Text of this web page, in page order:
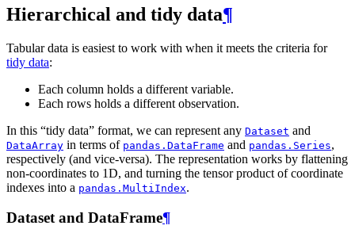
Hierarchical and tidy data¶
Tabular data is easiest to work with when it meets the criteria for
tidy data:
Each column holds a different variable.
Each rows holds a different observation.
In this “tidy data” format, we can represent any Dataset and
DataArray in terms of pandas.DataFrame and pandas.Series,
respectively (and vice-versa). The representation works by flattening
non-coordinates to 1D, and turning the tensor product of coordinate
indexes into a pandas.MultiIndex.
Dataset and DataFrame¶